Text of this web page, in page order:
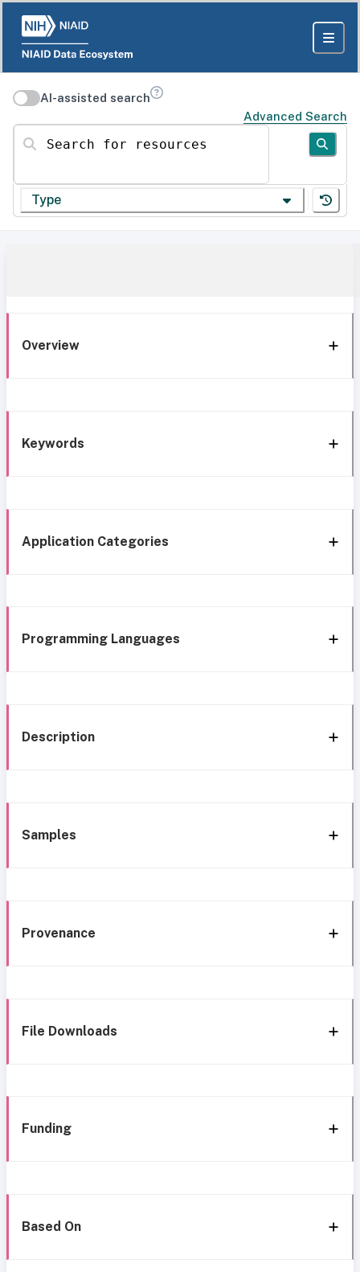
AI-assisted search
Advanced Search
Search for resources
Type
Overview
Keywords
Application Categories
Programming Languages
Description
Samples
Provenance
File Downloads
Funding
Based On